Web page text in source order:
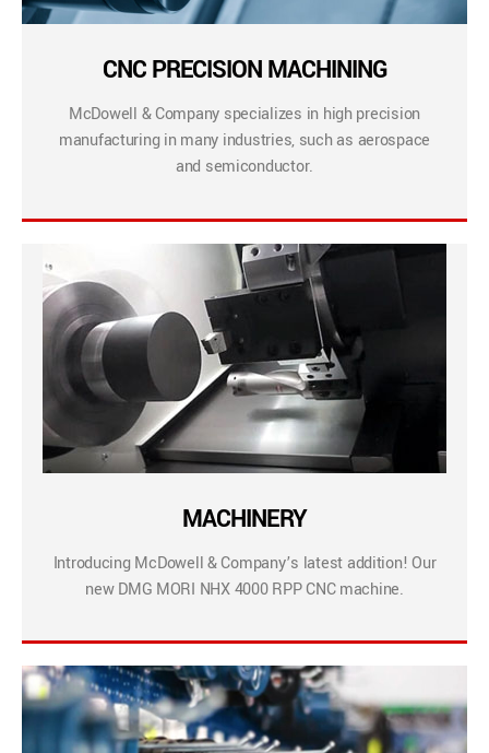
CNC PRECISION MACHINING
McDowell & Company specializes in high precision
manufacturing in many industries, such as aerospace
and semiconductor.
MACHINERY
Introducing McDowell & Company’s latest addition! Our
new DMG MORI NHX 4000 RPP CNC machine.